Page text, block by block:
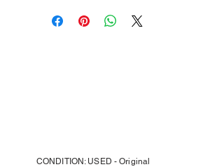
CONDITION: USED - Original